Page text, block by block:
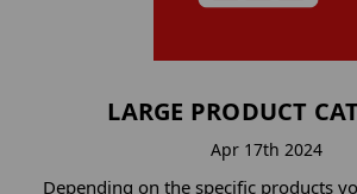
LARGE PRODUCT
Apr 17th 2024
Depending on the specific products